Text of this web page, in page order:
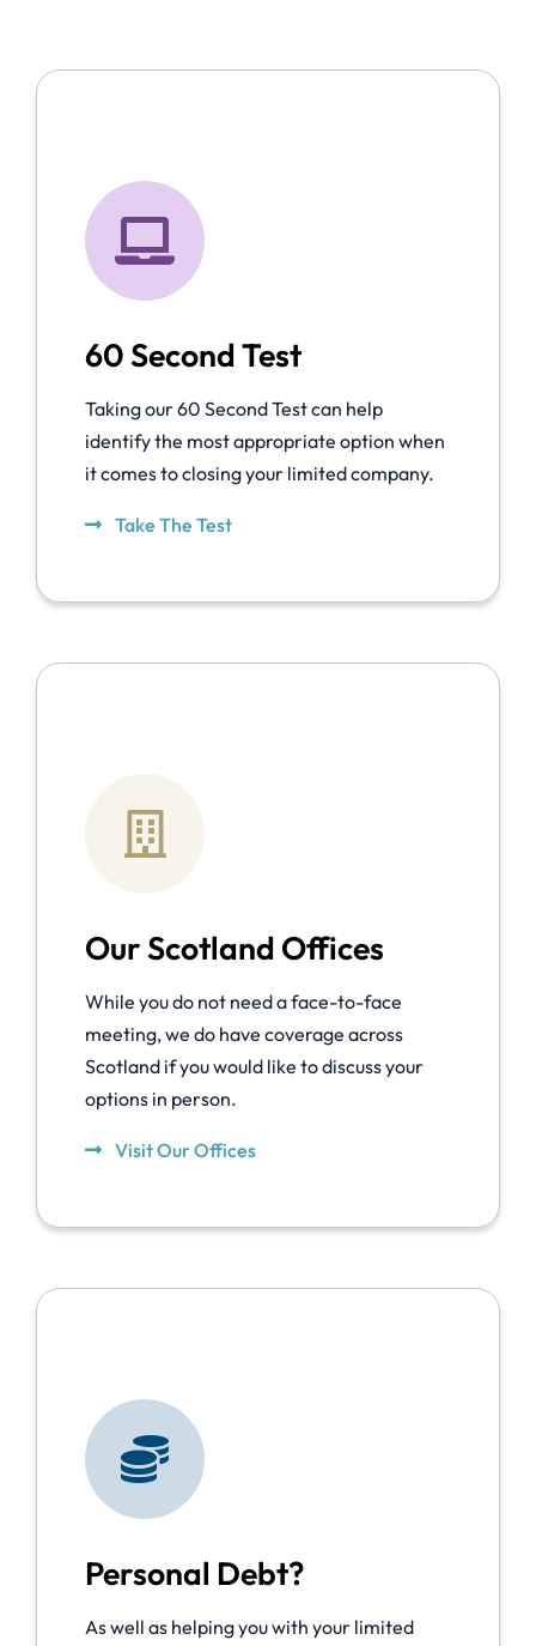
60 Second Test
Taking our 60 Second Test can help
identify the most appropriate option when
it comes to closing your limited company.
Take The Test
Our Scotland Offices
While you do not need a face-to-face
meeting, we do have coverage across
Scotland if you would like to discuss your
options in person.
Visit Our Offices
Personal Debt?
As well as helping you with your limited